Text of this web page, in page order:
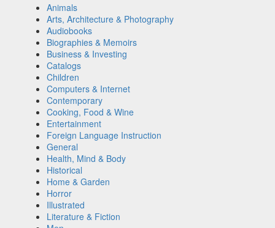
Animals
Arts, Architecture & Photography
Audiobooks
Biographies & Memoirs
Business & Investing
Catalogs
Children
Computers & Internet
Contemporary
Cooking, Food & Wine
Entertainment
Foreign Language Instruction
General
Health, Mind & Body
Historical
Home & Garden
Horror
Illustrated
Literature & Fiction